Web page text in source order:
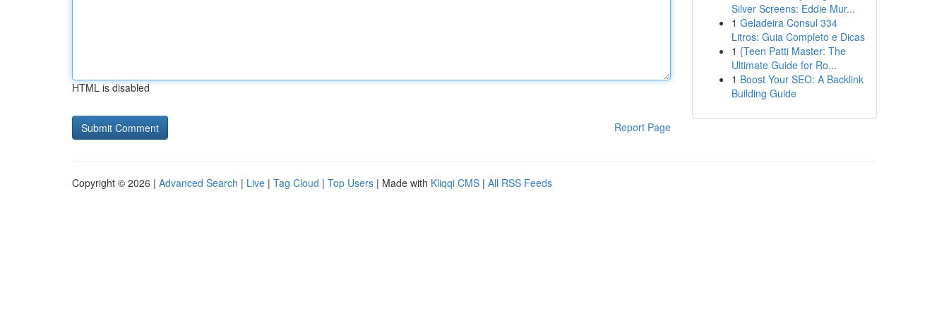
HTML is disabled
Report Page
Silver Screens: Eddie Mur...
1 Geladeira Consul 334
Litros: Guia Completo e Dicas
1 {Teen Patti Master: The
Ultimate Guide for Ro...
1 Boost Your SEO: A Backlink
Building Guide
Copyright © 2026 | Advanced Search | Live | Tag Cloud | Top Users | Made with Kliqqi CMS | All RSS Feeds